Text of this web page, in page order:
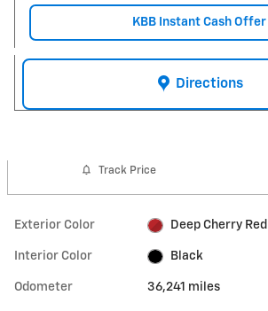
KBB Instant Cash Offer
Directions
Track Price
Exterior Color Deep Cherry
Interior Color Black
Odometer 36,241 miles